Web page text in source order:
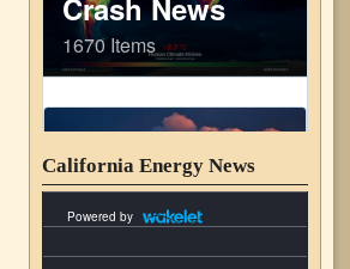
California Energy News